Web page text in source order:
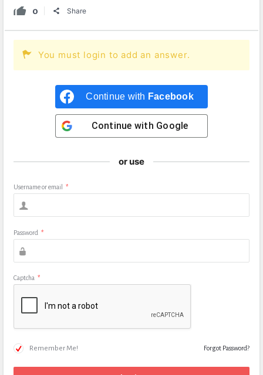
0 Share
You must login to add an answer.
Continue with Facebook
Continue with Google
or use
Username or email *
Password *
Captcha *
Remember Me! Forgot Password?